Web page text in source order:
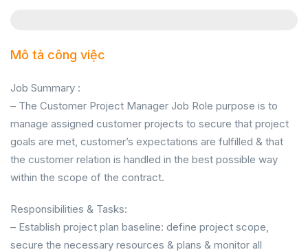
Mô tả công việc
Job Summary :
– The Customer Project Manager Job Role purpose is to
manage assigned customer projects to secure that project
goals are met, customer’s expectations are fulfilled & that
the customer relation is handled in the best possible way
within the scope of the contract.
Responsibilities & Tasks:
– Establish project plan baseline: define project scope,
secure the necessary resources & plans & monitor all